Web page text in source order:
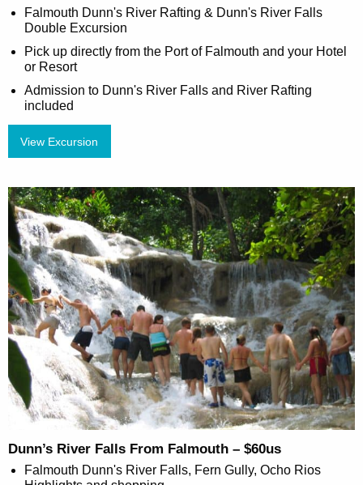
Falmouth Dunn's River Rafting & Dunn's River Falls
Double Excursion
Pick up directly from the Port of Falmouth and your Hotel
or Resort
Admission to Dunn's River Falls and River Rafting
included
View Excursion
Dunn’s River Falls From Falmouth – $60us
Falmouth Dunn's River Falls, Fern Gully, Ocho Rios